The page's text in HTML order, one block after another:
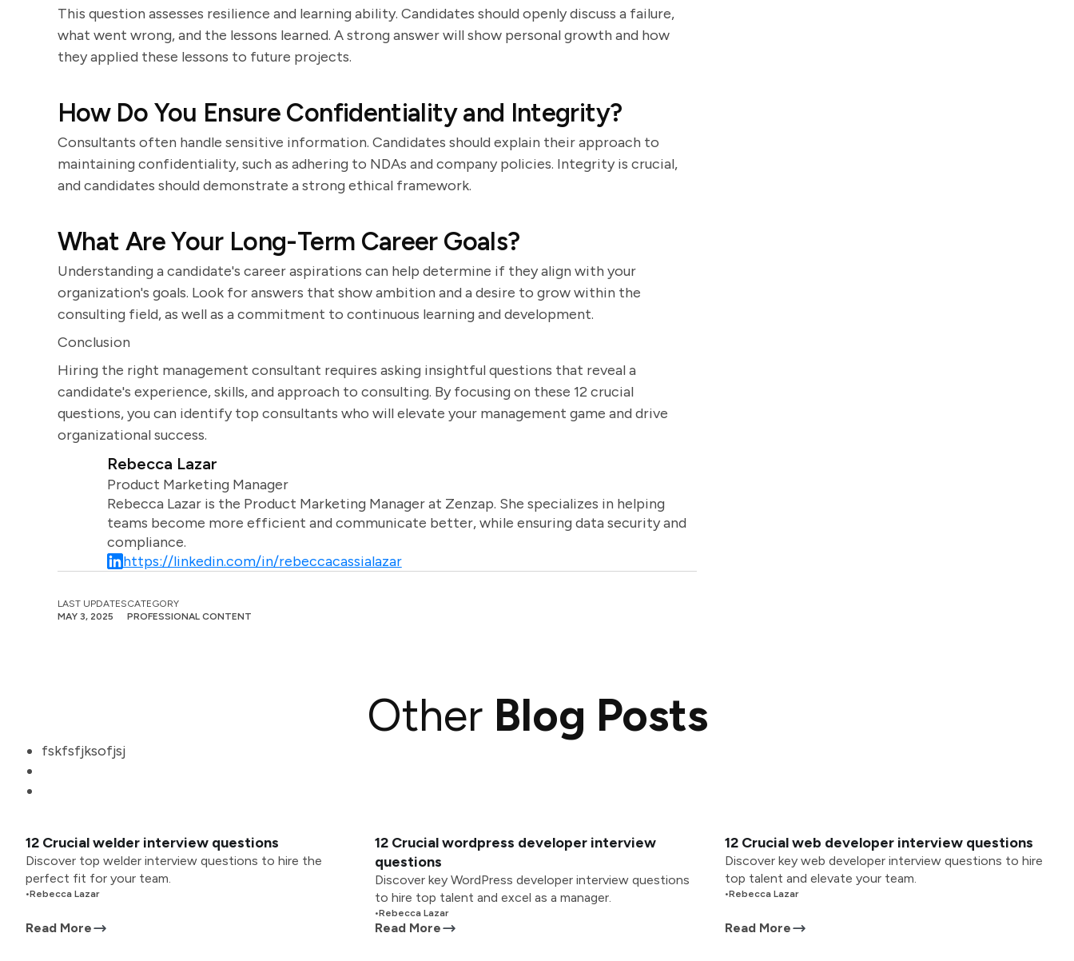
This question assesses resilience and learning ability. Candidates should openly discuss a failure,
what went wrong, and the lessons learned. A strong answer will show personal growth and how
they applied these lessons to future projects.
How Do You Ensure Confidentiality and Integrity?
Consultants often handle sensitive information. Candidates should explain their approach to
maintaining confidentiality, such as adhering to NDAs and company policies. Integrity is crucial,
and candidates should demonstrate a strong ethical framework.
What Are Your Long-Term Career Goals?
Understanding a candidate's career aspirations can help determine if they align with your
organization's goals. Look for answers that show ambition and a desire to grow within the
consulting field, as well as a commitment to continuous learning and development.
Conclusion
Hiring the right management consultant requires asking insightful questions that reveal a
candidate's experience, skills, and approach to consulting. By focusing on these 12 crucial
questions, you can identify top consultants who will elevate your management game and drive
organizational success.
Rebecca Lazar
Product Marketing Manager
Rebecca Lazar is the Product Marketing Manager at Zenzap. She specializes in helping
teams become more efficient and communicate better, while ensuring data security and
compliance.
https://linkedin.com/in/rebeccacassialazar
LAST UPDATES
MAY 3, 2025
CATEGORY
PROFESSIONAL CONTENT
Other Blog Posts
fskfsfjksofjsj
12 Crucial welder interview questions
Discover top welder interview questions to hire the
perfect fit for your team.
•Rebecca Lazar
Read More
12 Crucial wordpress developer interview
questions
Discover key WordPress developer interview questions
to hire top talent and excel as a manager.
•Rebecca Lazar
Read More
12 Crucial web developer interview questions
Discover key web developer interview questions to hire
top talent and elevate your team.
•Rebecca Lazar
Read More